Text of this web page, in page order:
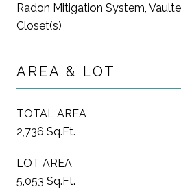
Radon Mitigation System,
Closet(s)
AREA & LOT
TOTAL AREA
2,736 Sq.Ft.
LOT AREA
5,053 Sq.Ft.